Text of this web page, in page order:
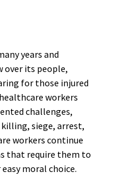
years and
over its people,
for those injured
workers
challenges,
siege, arrest,
workers continue
that require them to
moral choice.